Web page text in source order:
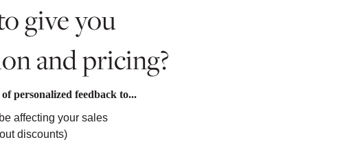
give you
and pricing?
personalized feedback to...
affecting your sales
discounts)